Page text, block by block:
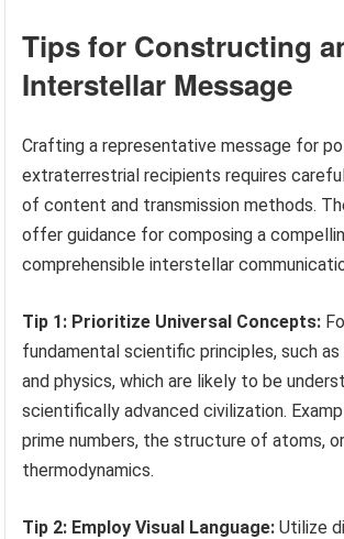
Tips for Constructing
Interstellar Message
Crafting a representative message for
extraterrestrial recipients requires
of content and transmission methods.
offer guidance for composing a
comprehensible interstellar
Tip 1: Prioritize Universal Concepts:
fundamental scientific principles, such
and physics, which are likely to be
scientifically advanced civilization.
prime numbers, the structure of atoms,
thermodynamics.
Tip 2: Employ Visual Language: Utilize